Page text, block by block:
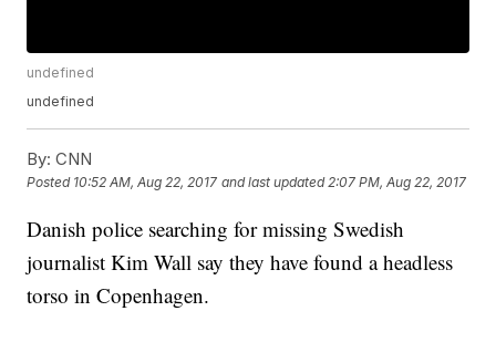
undefined
undefined
By: CNN
Posted 10:52 AM, Aug 22, 2017 and last updated 2:07 PM, Aug 22, 2017
Danish police searching for missing Swedish
journalist Kim Wall say they have found a headless
torso in Copenhagen.